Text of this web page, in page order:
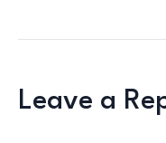
Leave a